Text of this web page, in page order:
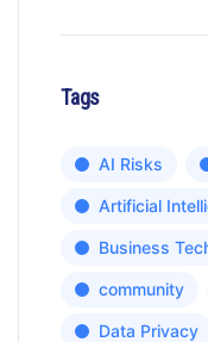
Tags
AI Risks
Artificial
Business
community
Data Privacy